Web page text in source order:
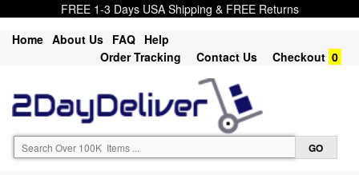
FREE 1-3 Days USA Shipping & FREE Returns
Home About Us FAQ Help
Order Tracking
Contact Us Checkout 0